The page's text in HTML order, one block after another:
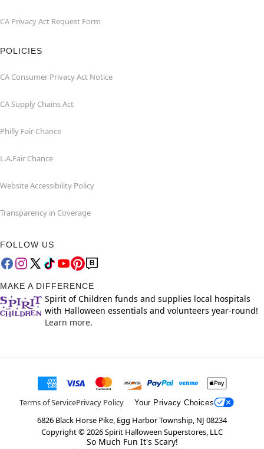
CA Privacy Act Request Form
POLICIES
CA Consumer Privacy Act Notice
CA Supply Chains Act
Philly Fair Chance
L.A.Fair Chance
Website Accessibility Policy
Transparency in Coverage
FOLLOW US
MAKE A DIFFERENCE
Spirit of Children funds and supplies local hospitals
with Halloween essentials and volunteers year-round!
Learn more.
Terms of ServicePrivacy Policy Your Privacy Choices
6826 Black Horse Pike, Egg Harbor Township, NJ 08234
Copyright ©2026Spirit Halloween Superstores, LLC
So Much Fun It's Scary!